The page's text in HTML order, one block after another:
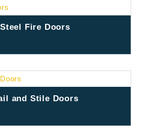
Steel Fire Doors
and Stile Doors